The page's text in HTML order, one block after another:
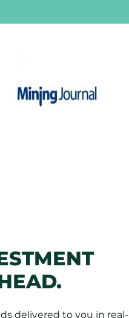
delivered to you in real-